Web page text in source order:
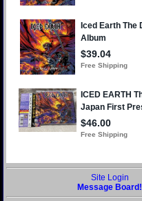
Site Login
Message Board!